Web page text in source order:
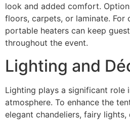
look and added comfort.
floors, carpets, or laminate. For
portable heaters can keep
throughout the event.
Lighting and
Lighting plays a significant role
atmosphere. To enhance the
elegant chandeliers, fairy